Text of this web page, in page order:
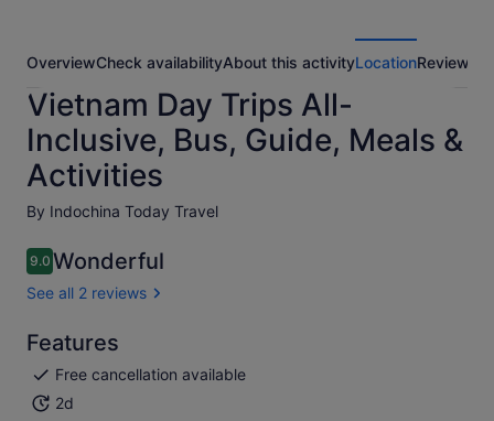
OverviewCheck availabilityAbout this activityLocationReviews
Vietnam Day Trips All-
Inclusive, Bus, Guide, Meals &
Activities
By Indochina Today Travel
9.09.0 out of 10
Wonderful
See all 2 reviews
Features
Free cancellation available
2d